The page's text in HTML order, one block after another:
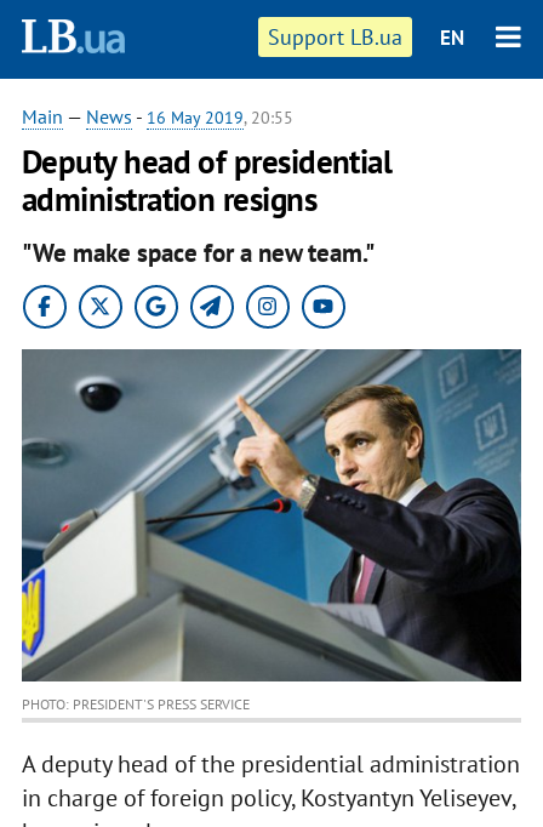
Support LB.ua EN
Main — News - 16 May 2019, 20:55
Deputy head of presidential
administration resigns
"We make space for a new team."
PHOTO: PRESIDENT'S PRESS SERVICE
A deputy head of the presidential administration
in charge of foreign policy, Kostyantyn Yeliseyev,